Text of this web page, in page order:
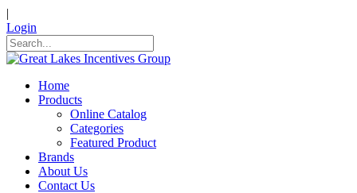
|
Login
Home
Products
Online Catalog
Categories
Featured Product
Brands
About Us
Contact Us